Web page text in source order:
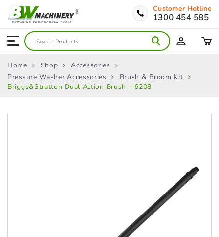
Customer Hotline
1300 454 585
Home Shop
Accessories
Pressure Washer Accessories
Brush & Broom Kit
Briggs&Stratton Dual Action Brush – 6208